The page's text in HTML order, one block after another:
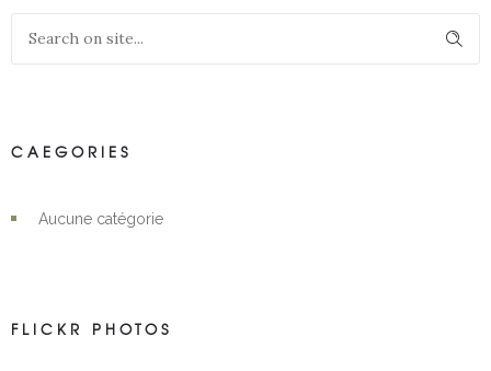
CAEGORIES
Aucune catégorie
FLICKR PHOTOS